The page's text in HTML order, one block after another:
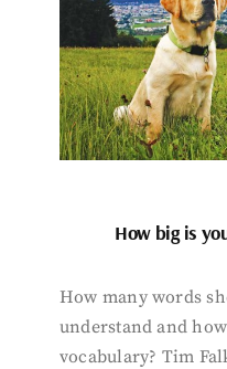
How big is
How many words
understand and
vocabulary? Tim